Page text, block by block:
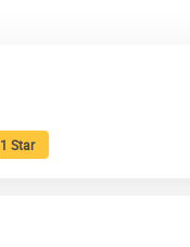
1 Star